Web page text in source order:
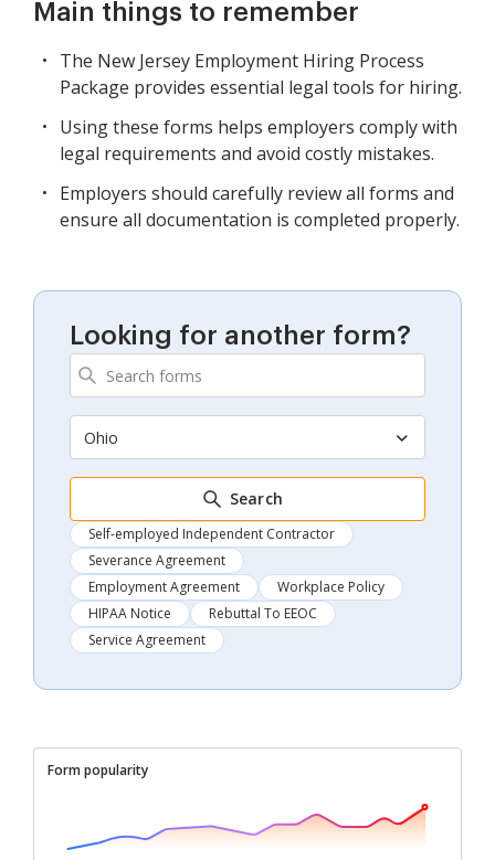
Main things to remember
The New Jersey Employment Hiring Process
Package provides essential legal tools for hiring.
Using these forms helps employers comply with
legal requirements and avoid costly mistakes.
Employers should carefully review all forms and
ensure all documentation is completed properly.
Looking for another form?
Ohio
Search
Self-employed Independent Contractor
Severance Agreement
Employment Agreement
Workplace Policy
HIPAA Notice
Rebuttal To EEOC
Service Agreement
Form popularity